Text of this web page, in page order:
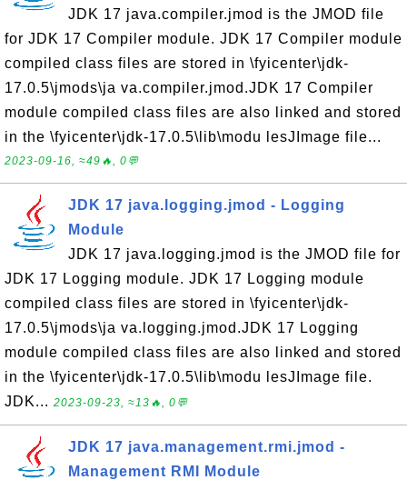
JDK 17 java.compiler.jmod is the JMOD file
for JDK 17 Compiler module. JDK 17 Compiler module
compiled class files are stored in \fyicenter\jdk-
17.0.5\jmods\ja va.compiler.jmod.JDK 17 Compiler
module compiled class files are also linked and stored
in the \fyicenter\jdk-17.0.5\lib\modu lesJImage file...
2023-09-16, ≈49🔥, 0💬
JDK 17 java.logging.jmod - Logging
Module
JDK 17 java.logging.jmod is the JMOD file for
JDK 17 Logging module. JDK 17 Logging module
compiled class files are stored in \fyicenter\jdk-
17.0.5\jmods\ja va.logging.jmod.JDK 17 Logging
module compiled class files are also linked and stored
in the \fyicenter\jdk-17.0.5\lib\modu lesJImage file.
JDK... 2023-09-23, ≈13🔥, 0💬
JDK 17 java.management.rmi.jmod -
Management RMI Module